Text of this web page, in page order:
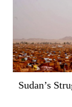
Sudan’s